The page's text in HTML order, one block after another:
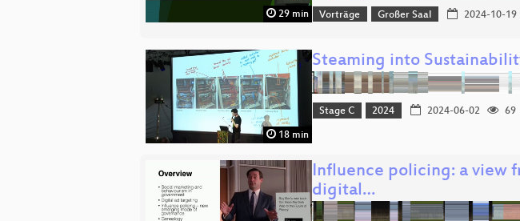
29 min Vorträge Großer Saal 2024-10-19
18 min
Steaming into
Stage C 2024 2024-06-02 69
Influence policing: a view
digital…